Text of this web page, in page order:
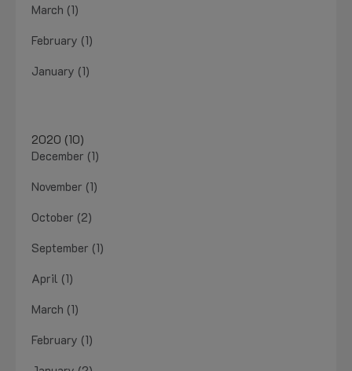
March (1)
February (1)
January (1)
2020 (10)
December (1)
November (1)
October (2)
September (1)
April (1)
March (1)
February (1)